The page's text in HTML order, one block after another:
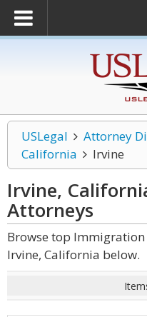
USLegal Attorney
California
Irvine
Irvine,
Attorneys
Browse top
Irvine, California below.